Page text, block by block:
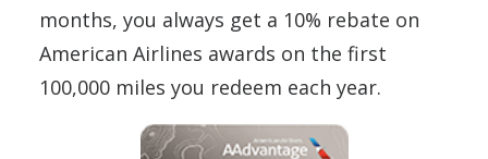
months, you always get a 10% rebate on
American Airlines awards on the first
100,000 miles you redeem each year.